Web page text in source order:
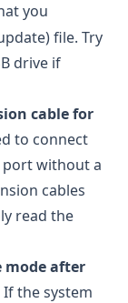
you
file. Try
drive if
cable for
to connect
port without a
cables
read the
mode after
If the system